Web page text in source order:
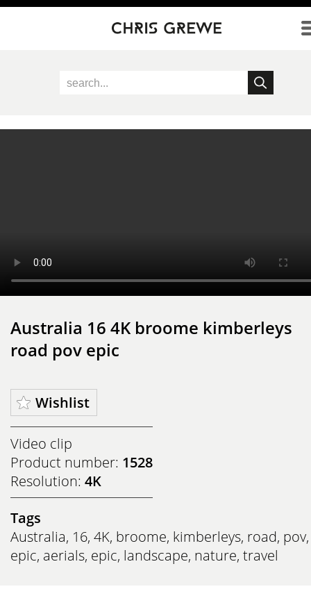
Direkt zum Inhalt
Australia 16 4K broome kimberleys
road pov epic
Wishlist
Video clip
Product number: 1528
Resolution: 4K
Tags
Australia, 16, 4K, broome, kimberleys, road, pov,
epic, aerials, epic, landscape, nature, travel